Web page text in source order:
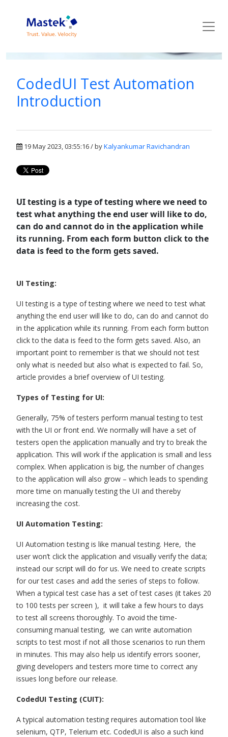
Mastek Blog
CodedUI Test Automation
Introduction
19 May 2023, 03:55:16 / byKalyankumar Ravichandran
UI testing is a type of testing where we need to
test what anything the end user will like to do,
can do and cannot do in the application while
its running. From each form button click to the
data is feed to the form gets saved.
UI Testing:
UI testing is a type of testing where we need to test what
anything the end user will like to do, can do and cannot do
in the application while its running. From each form button
click to the data is feed to the form gets saved. Also, an
important point to remember is that we should not test
only what is needed but also what is expected to fail. So,
article provides a brief overview of UI testing.
Types of Testing for UI:
Generally, 75% of testers perform manual testing to test
with the UI or front end. We normally will have a set of
testers open the application manually and try to break the
application. This will work if the application is small and less
complex. When application is big, the number of changes
to the application will also grow – which leads to spending
more time on manually testing the UI and thereby
increasing the cost.
UI Automation Testing:
UI Automation testing is like manual testing. Here, the
user won’t click the application and visually verify the data;
instead our script will do for us. We need to create scripts
for our test cases and add the series of steps to follow.
When a typical test case has a set of test cases (it takes 20
to 100 tests per screen ), it will take a few hours to days
to test all screens thoroughly. To avoid the time-
consuming manual testing, we can write automation
scripts to test most if not all those scenarios to run them
in minutes. This may also help us identify errors sooner,
giving developers and testers more time to correct any
issues long before our release.
CodedUI Testing (CUIT):
A typical automation testing requires automation tool like
selenium, QTP, Telerium etc. CodedUI is also a such kind